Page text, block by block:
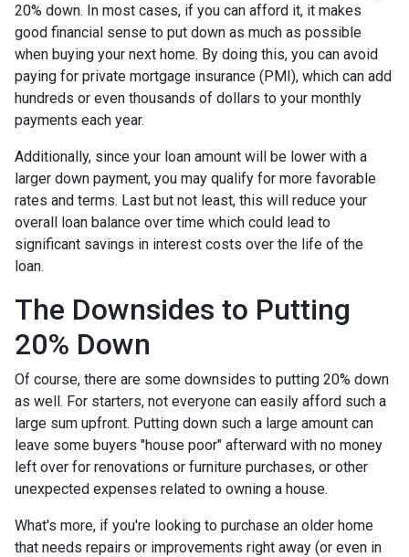
20% down. In most cases, if you can afford it, it makes
good financial sense to put down as much as possible
when buying your next home. By doing this, you can avoid
paying for private mortgage insurance (PMI), which can add
hundreds or even thousands of dollars to your monthly
payments each year.
Additionally, since your loan amount will be lower with a
larger down payment, you may qualify for more favorable
rates and terms. Last but not least, this will reduce your
overall loan balance over time which could lead to
significant savings in interest costs over the life of the
loan.
The Downsides to Putting
20% Down
Of course, there are some downsides to putting 20% down
as well. For starters, not everyone can easily afford such a
large sum upfront. Putting down such a large amount can
leave some buyers "house poor" afterward with no money
left over for renovations or furniture purchases, or other
unexpected expenses related to owning a house.
What's more, if you're looking to purchase an older home
that needs repairs or improvements right away (or even in